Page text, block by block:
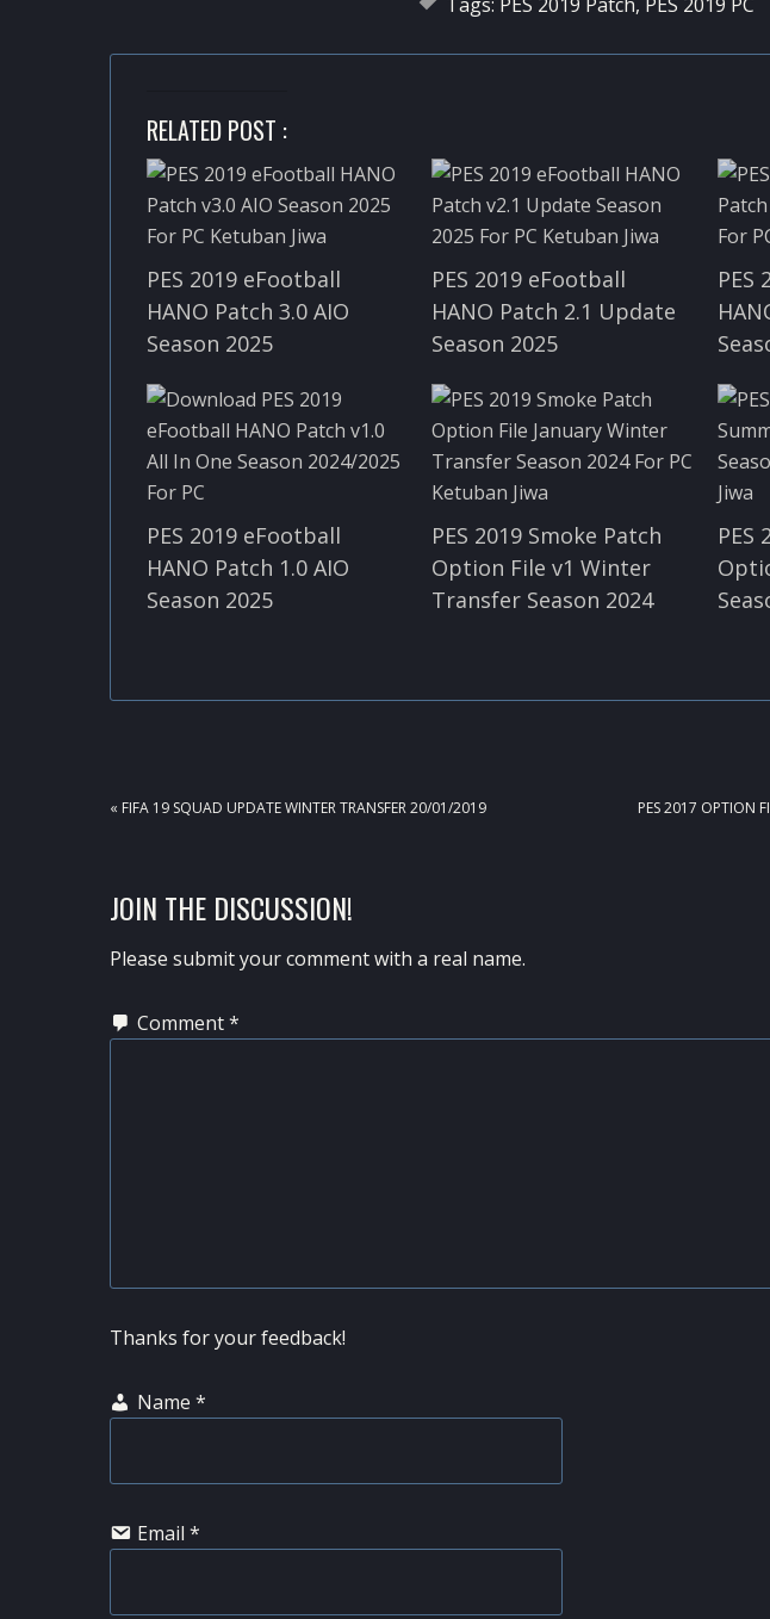
RELATED POST :
PES 2019 eFootball
HANO Patch 3.0 AIO
Season 2025
PES 2019 eFootball
HANO Patch 2.1 Update
Season 2025
PES
PES 2019 eFootball
HANO Patch 1.0 AIO
Season 2025
PES 2019 Smoke Patch
Option File v1 Winter
Transfer Season 2024
PES
PREVIOUS
« FIFA 19 SQUAD UPDATE WINTER TRANSFER 20/01/2019
NEXT
PES 2017 OPTION
READER
INTERACTIONS
JOIN THE DISCUSSION!
Please submit your comment with a real name.
Comment*
Thanks for your feedback!
Name *
Email *